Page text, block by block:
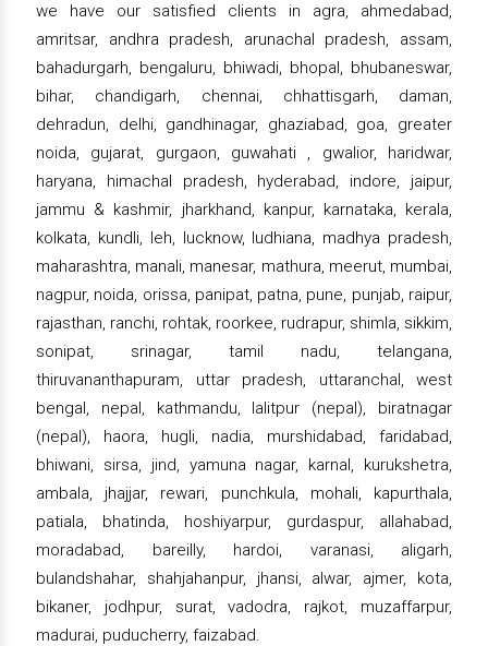
we have our satisfied clients in agra, ahmedabad,
amritsar, andhra pradesh, arunachal pradesh, assam,
bahadurgarh, bengaluru, bhiwadi, bhopal, bhubaneswar,
bihar, chandigarh, chennai, chhattisgarh, daman,
dehradun, delhi, gandhinagar, ghaziabad, goa, greater
noida, gujarat, gurgaon, guwahati , gwalior, haridwar,
haryana, himachal pradesh, hyderabad, indore, jaipur,
jammu & kashmir, jharkhand, kanpur, karnataka, kerala,
kolkata, kundli, leh, lucknow, ludhiana, madhya pradesh,
maharashtra, manali, manesar, mathura, meerut, mumbai,
nagpur, noida, orissa, panipat, patna, pune, punjab, raipur,
rajasthan, ranchi, rohtak, roorkee, rudrapur, shimla, sikkim,
sonipat, srinagar, tamil nadu, telangana,
thiruvananthapuram, uttar pradesh, uttaranchal, west
bengal, nepal, kathmandu, lalitpur (nepal), biratnagar
(nepal), haora, hugli, nadia, murshidabad, faridabad,
bhiwani, sirsa, jind, yamuna nagar, karnal, kurukshetra,
ambala, jhajjar, rewari, punchkula, mohali, kapurthala,
patiala, bhatinda, hoshiyarpur, gurdaspur, allahabad,
moradabad, bareilly, hardoi, varanasi, aligarh,
bulandshahar, shahjahanpur, jhansi, alwar, ajmer, kota,
bikaner, jodhpur, surat, vadodra, rajkot, muzaffarpur,
madurai, puducherry, faizabad.